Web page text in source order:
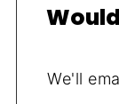
We'll